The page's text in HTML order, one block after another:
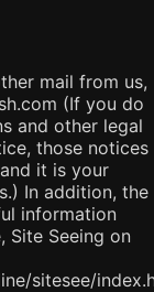
mail from us,
(If you do
and other legal
those notices
it is your
In addition, the
information
Site Seeing on
sitesee/